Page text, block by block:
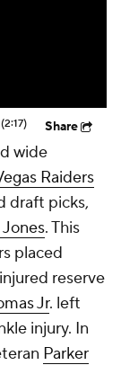
(2:17) Share
wide
Raiders
draft picks,
. This
placed
reserve
Jr. left
injury. In
Parker